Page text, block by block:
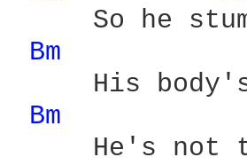
So he
Bm
His
Bm
He's not